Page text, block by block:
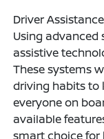
Driver Assistance
Using advanced
assistive
These systems
driving habits to
everyone on
available
smart choice for